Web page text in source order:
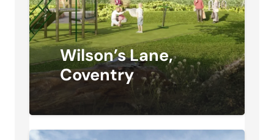
Wilson’s Lane,
Coventry